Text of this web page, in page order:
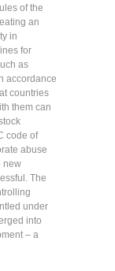
of the
an
in
for
as
accordance
countries
them can
code of
abuse
new
The
under
into
– a